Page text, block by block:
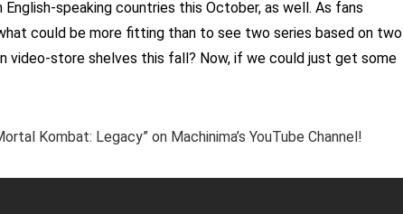
English-speaking countries this October, as well. As fans
could be more fitting than to see two series based on two
video-store shelves this fall? Now, if we could just get some
Kombat: Legacy” on Machinima’s YouTube Channel!